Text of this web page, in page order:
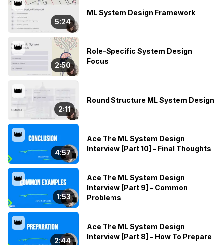
👑
5:24
ML System Design Framework
👑
2:50
Role-Specific System Design
Focus
👑
2:11
Round Structure ML System Design
👑
4:57
Ace The ML System Design
Interview [Part 10] - Final Thoughts
👑
1:53
Ace The ML System Design
Interview [Part 9] - Common
Problems
👑
2:44
Ace The ML System Design
Interview [Part 8] - How To Prepare